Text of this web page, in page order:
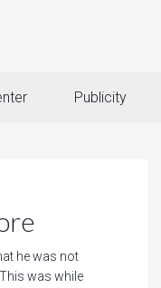
Publicity
he was not
was while